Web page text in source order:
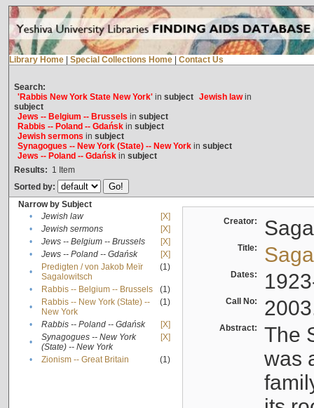
Library Home Special Collections Home Contact Us
Search:
'Rabbis New York State New York'in subject Jewish lawin
subject
Jews -- Belgium -- Brussels in subject
Rabbis -- Poland -- Gdańskin subject
Jewish sermons in subject
Synagogues -- New York (State) -- New Yorkin subject
Jews -- Poland -- Gdańskin subject
Results: 1 Item
Sorted by:
Narrow by Subject
•
Jewish law
[X]
•
Jewish sermons
[X]
•
Jews -- Belgium -- Brussels
[X]
•
Jews -- Poland -- Gdańsk
[X]
•
Predigten / von Jakob Meïr
Sagalowitsch
(1)
• Rabbis -- Belgium -- Brussels
(1)
•
Rabbis -- New York (State) --
New York
(1)
• Rabbis -- Poland -- Gdańsk
[X]
•
Synagogues -- New York
(State) -- New York
[X]
• Zionism -- Great Britain (1)
Creator:
Title:
Dates:
Call No:
Abstract:
The
was